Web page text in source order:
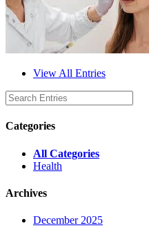
View All Entries
Categories
All Categories
Health
Archives
December 2025